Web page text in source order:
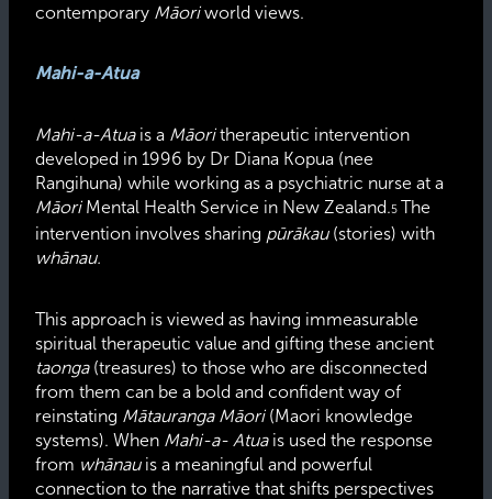
contemporary Māoriworld views.
Mahi-a-Atua
Mahi-a-Atua is a Māoritherapeutic intervention
developed in 1996 by Dr Diana Kopua (nee
Rangihuna) while working as a psychiatric nurse at a
Māori Mental Health Service in New Zealand.5 The
intervention involves sharing pūrākau (stories) with
whānau.
This approach is viewed as having immeasurable
spiritual therapeutic value and gifting these ancient
taonga (treasures) to those who are disconnected
from them can be a bold and confident way of
reinstating Mātauranga Māori (Maori knowledge
systems). When Mahi-a- Atua is used the response
from whānau is a meaningful and powerful
connection to the narrative that shifts perspectives